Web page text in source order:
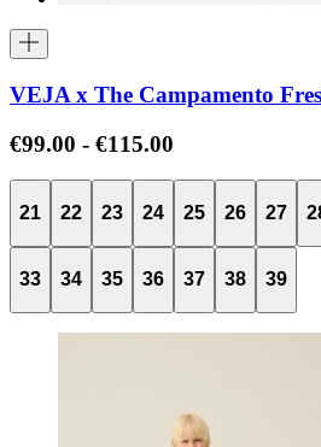
VEJA x The Campamento
€99.00 - €115.00
21 22 23 24 25 26 27
33 34 35 36 37 38 39